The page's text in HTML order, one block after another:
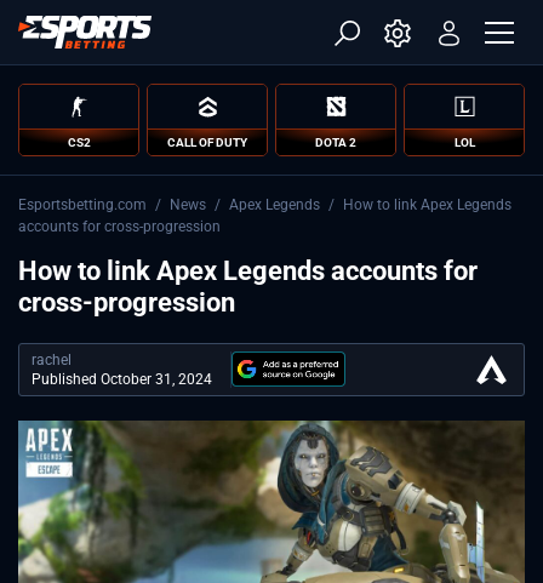
CS2 CALL OF DUTY DOTA 2 LOL
Esportsbetting.com / News / Apex Legends /
How to link Apex Legends
accounts for cross-progression
How to link Apex Legends accounts for
cross-progression
rachel
Published October 31, 2024